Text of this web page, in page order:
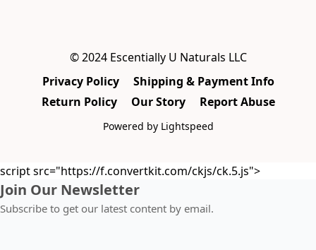
© 2024 Escentially U Naturals LLC
Privacy Policy
Shipping & Payment Info
Return Policy
Our Story Report Abuse
Powered by Lightspeed
script src="https://f.convertkit.com/ckjs/ck.5.js">
Join Our Newsletter
Subscribe to get our latest content by email.